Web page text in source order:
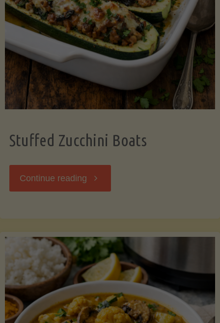
Stuffed Zucchini Boats
Continue reading "Stuffed